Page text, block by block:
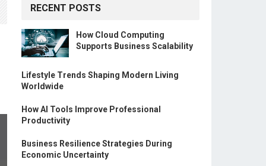
RECENT POSTS
How Cloud Computing
Supports Business Scalability
Lifestyle Trends Shaping Modern Living
Worldwide
How AI Tools Improve Professional
Productivity
Business Resilience Strategies During
Economic Uncertainty